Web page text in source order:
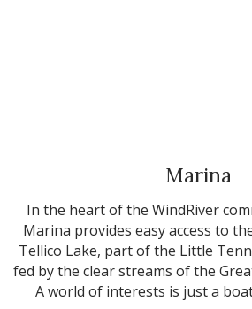
Marina
In the heart of the WindRiver
Marina provides easy access to
Tellico Lake, part of the Little
fed by the clear streams of the
A world of interests is just a